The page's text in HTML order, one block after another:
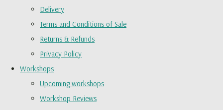
Delivery
Terms and Conditions of Sale
Returns & Refunds
Privacy Policy
Workshops
Upcoming workshops
Workshop Reviews